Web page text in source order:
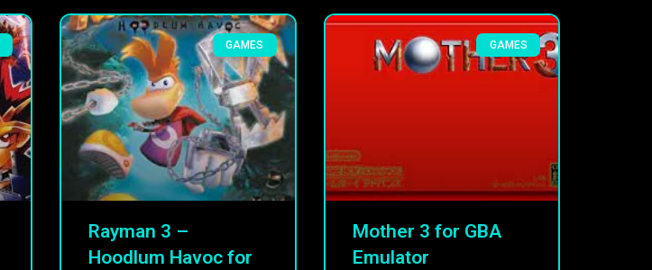
GAMES
Rayman 3 –
Hoodlum Havoc for
GAMES
Mother 3 for GBA
Emulator